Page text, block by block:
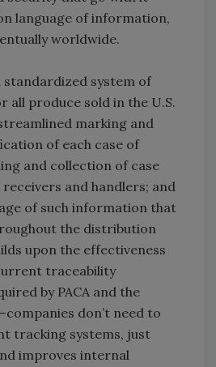
language of information,
worldwide.
standardized system of
all produce sold in the U.S.
marking and
of each case of
and collection of case
receivers and handlers; and
of such information that
the distribution
upon the effectiveness
traceability
by PACA and the
don’t need to
tracking systems, just
improves internal